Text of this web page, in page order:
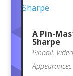
A Pin-
Sharpe
Pinball, Video
Appearances